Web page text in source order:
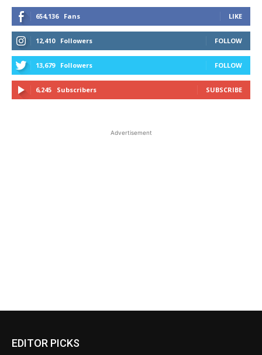
654,136 Fans LIKE
12,410 Followers FOLLOW
13,679 Followers FOLLOW
6,245 Subscribers SUBSCRIBE
Advertisement
EDITOR PICKS